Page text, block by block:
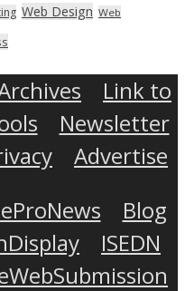
Web Design Web
Link to
Newsletter
Advertise
Blog
ISEDN